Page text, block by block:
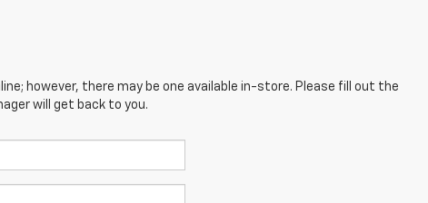
however, there may be one available in-store. Please fill out the
will get back to you.